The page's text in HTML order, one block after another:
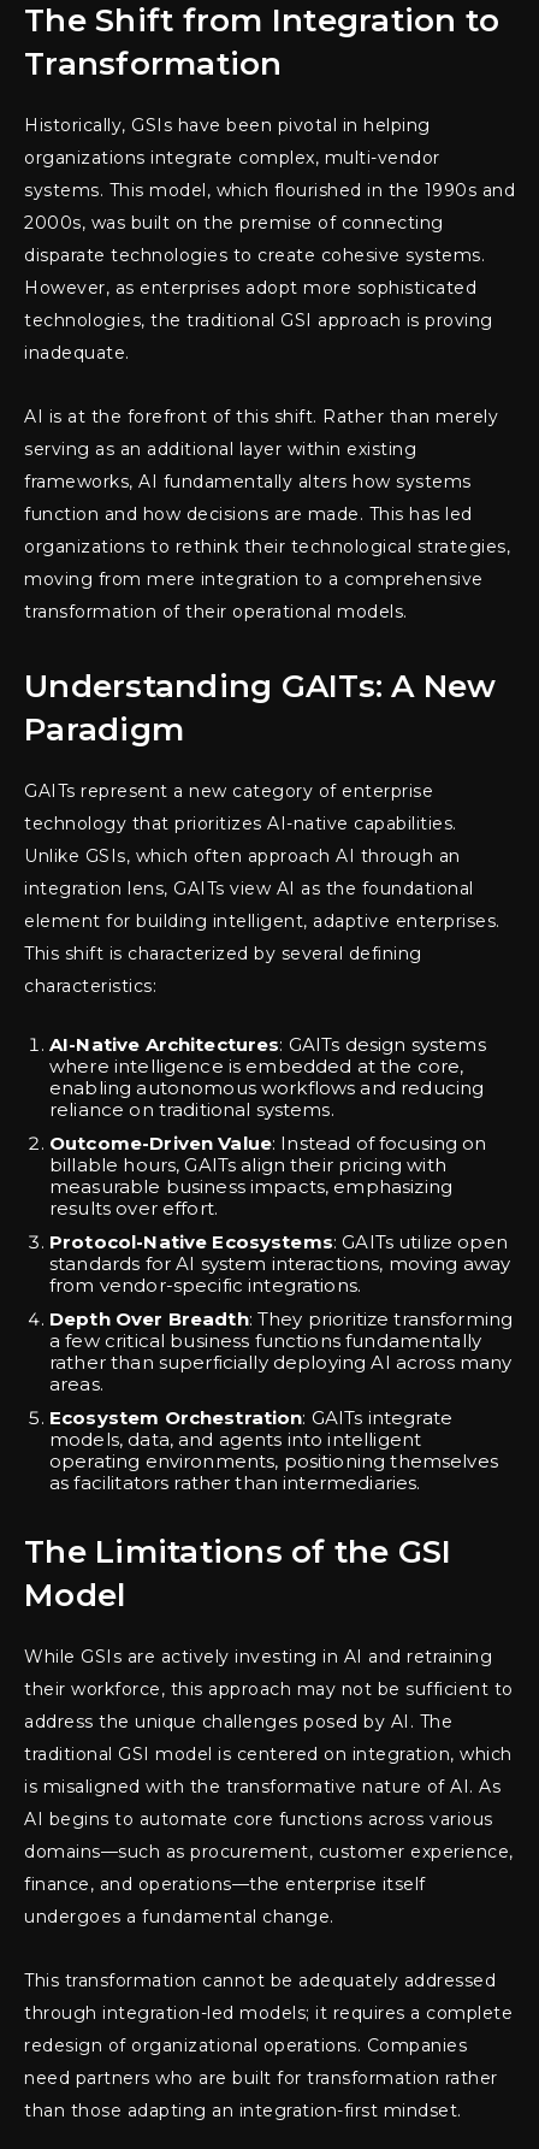
The Shift from Integration to
Transformation
Historically, GSIs have been pivotal in helping
organizations integrate complex, multi-vendor
systems. This model, which flourished in the 1990s and
2000s, was built on the premise of connecting
disparate technologies to create cohesive systems.
However, as enterprises adopt more sophisticated
technologies, the traditional GSI approach is proving
inadequate.
AI is at the forefront of this shift. Rather than merely
serving as an additional layer within existing
frameworks, AI fundamentally alters how systems
function and how decisions are made. This has led
organizations to rethink their technological strategies,
moving from mere integration to a comprehensive
transformation of their operational models.
Understanding GAITs: A New
Paradigm
GAITs represent a new category of enterprise
technology that prioritizes AI-native capabilities.
Unlike GSIs, which often approach AI through an
integration lens, GAITs view AI as the foundational
element for building intelligent, adaptive enterprises.
This shift is characterized by several defining
characteristics:
AI-Native Architectures: GAITs design systems
where intelligence is embedded at the core,
enabling autonomous workflows and reducing
reliance on traditional systems.
Outcome-Driven Value: Instead of focusing on
billable hours, GAITs align their pricing with
measurable business impacts, emphasizing
results over effort.
Protocol-Native Ecosystems: GAITs utilize open
standards for AI system interactions, moving away
from vendor-specific integrations.
Depth Over Breadth: They prioritize transforming
a few critical business functions fundamentally
rather than superficially deploying AI across many
areas.
Ecosystem Orchestration: GAITs integrate
models, data, and agents into intelligent
operating environments, positioning themselves
as facilitators rather than intermediaries.
The Limitations of the GSI
Model
While GSIs are actively investing in AI and retraining
their workforce, this approach may not be sufficient to
address the unique challenges posed by AI. The
traditional GSI model is centered on integration, which
is misaligned with the transformative nature of AI. As
AI begins to automate core functions across various
domains—such as procurement, customer experience,
finance, and operations—the enterprise itself
undergoes a fundamental change.
This transformation cannot be adequately addressed
through integration-led models; it requires a complete
redesign of organizational operations. Companies
need partners who are built for transformation rather
than those adapting an integration-first mindset.